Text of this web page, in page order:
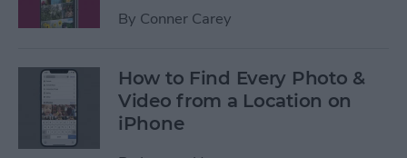
By Conner Carey
How to Find Every Photo &
Video from a Location on
iPhone